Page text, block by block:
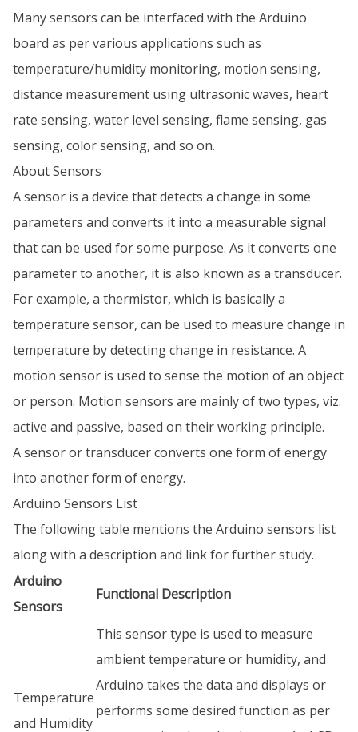
Many sensors can be interfaced with the Arduino
board as per various applications such as
temperature/humidity monitoring, motion sensing,
distance measurement using ultrasonic waves, heart
rate sensing, water level sensing, flame sensing, gas
sensing, color sensing, and so on.
About Sensors
A sensor is a device that detects a change in some
parameters and converts it into a measurable signal
that can be used for some purpose. As it converts one
parameter to another, it is also known as a transducer.
For example, a thermistor, which is basically a
temperature sensor, can be used to measure change in
temperature by detecting change in resistance. A
motion sensor is used to sense the motion of an object
or person. Motion sensors are mainly of two types, viz.
active and passive, based on their working principle.
A sensor or transducer converts one form of energy
into another form of energy.
Arduino Sensors List
The following table mentions the Arduino sensors list
along with a description and link for further study.
Arduino
Sensors
Functional Description
Temperature
and Humidity
This sensor type is used to measure
ambient temperature or humidity, and
Arduino takes the data and displays or
performs some desired function as per